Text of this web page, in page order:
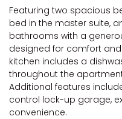
Featuring two spacious
bed in the master suite,
bathrooms with a
designed for comfort
kitchen includes a
throughout the
Additional features
control lock-up garage,
convenience.